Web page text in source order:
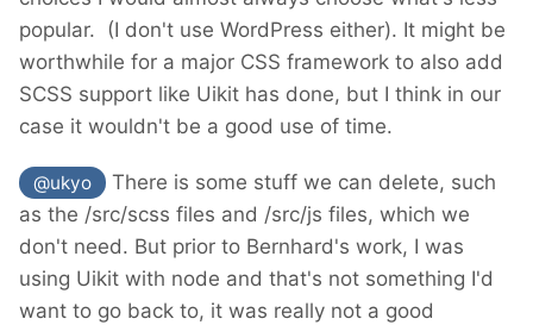
popular. (I don't use WordPress either). It might be
worthwhile for a major CSS framework to also add
SCSS support like Uikit has done, but I think in our
case it wouldn't be a good use of time.
@ukyo
There is some stuff we can delete, such
as the /src/scss files and /src/js files, which we
don't need. But prior to Bernhard's work, I was
using Uikit with node and that's not something I'd
want to go back to, it was really not a good